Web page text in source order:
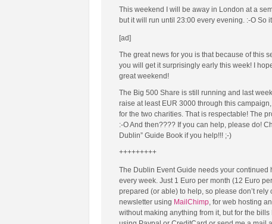
This weekend I will be away in London at a
but it will run until 23:00 every evening. :-O So
[ad]
The great news for you is that because of this
you will get it surprisingly early this week! I
great weekend!
The Big 500 Share is still running and last
raise at least EUR 3000 through this
for the two charities. That is respectable! The
:-O And then???? If you can help, please do!
Dublin” Guide Book if you help!!! ;-)
+++++++++
The Dublin Event Guide needs your continued
every week. Just 1 Euro per month (12 Euro
prepared (or able) to help, so please don’t
newsletter using MailChimp, for web hosting
without making anything from it, but for the